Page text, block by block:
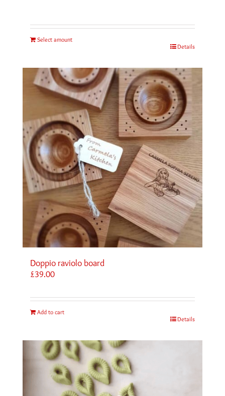
Select amount
Details
Doppio raviolo board
£39.00
Add to cart
Details